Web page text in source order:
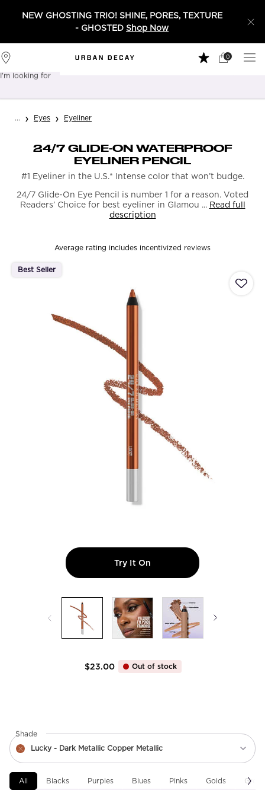
NEW GHOSTING TRIO! SHINE, PORES, TEXTURE
- GHOSTED Shop Now
Stores
My
0
0 product in
I'm looking for
Main content
... Eyes Eyeliner
24/7 GLIDE-ON WATERPROOF
EYELINER PENCIL
#1 Eyeliner in the U.S.* Intense color that won’t budge.
24/7 Glide-On Eye Pencil is number 1 for a reason. Voted
Readers’ Choice for best eyeliner in Glamou ... Read full
description
Average rating includes incentivized reviews
Best Seller
Try It On 24/7 Glide-On
$23.00 Out of stock
Select a shade for 24/7 Glide-On Waterproof Eyeliner Pencil
Lucky - Dark Metallic Copper Metallic
The Product Variation Is Out Of Stock, Lucky - Dark Metallic Copper
Select a
Shade for 24/7 Glide-On Waterproof Eyeliner Pencil
All Blacks Purples Blues Pinks Golds